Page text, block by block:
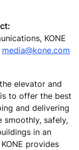
KONE
media@kone.com
elevator and
to offer the best
and delivering
smoothly, safely,
in an
provides